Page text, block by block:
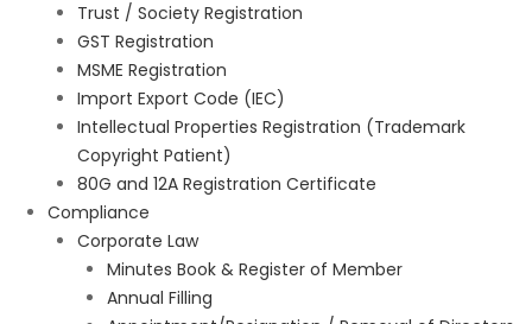
Trust / Society Registration
GST Registration
MSME Registration
Import Export Code (IEC)
Intellectual Properties Registration (Trademark
Copyright Patient)
80G and 12A Registration Certificate
Compliance
Corporate Law
Minutes Book & Register of Member
Annual Filling